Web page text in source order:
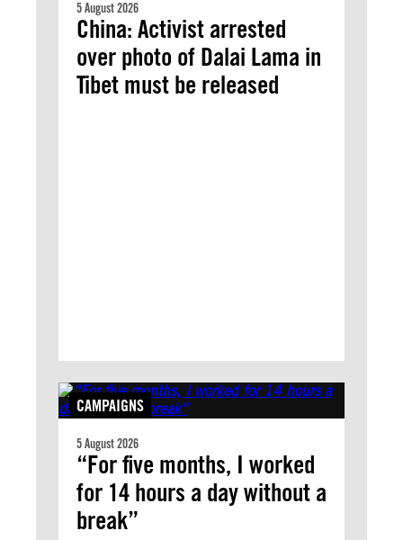
5 August 2026
China: Activist arrested
over photo of Dalai Lama in
Tibet must be released
CAMPAIGNS
5 August 2026
“For five months, I worked
for 14 hours a day without a
break”